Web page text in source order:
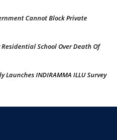
Cannot Block Private
School Over Death Of
Launches INDIRAMMA ILLU Survey